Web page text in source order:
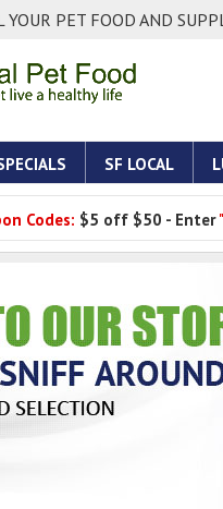
PET FOOD AND
SF LOCAL
Codes: $5 off $50 - Enter